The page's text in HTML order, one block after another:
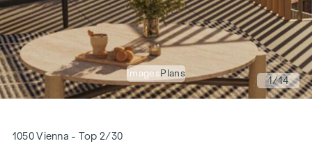
ImagesPlans
1/14
1050 Vienna - Top 2/30